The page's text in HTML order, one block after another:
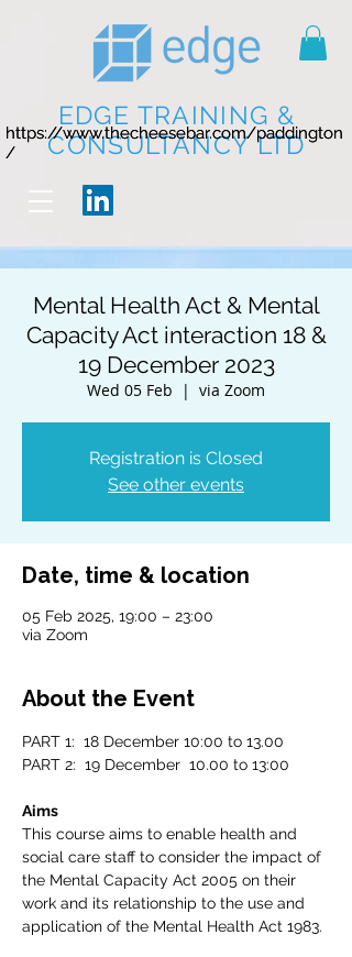
EDGE TRAINING &
CONSULTANCY LTD
https://www.thecheesebar.com/paddington
/
https://www.thecheesebar.com/paddington
/
Mental Health Act & Mental
Capacity Act interaction 18 &
19 December 2023
Wed 05 Feb
  |
via Zoom
Registration is Closed
See other events
Date, time & location
05 Feb 2025, 19:00 – 23:00
via Zoom
About the Event
PART 1:  18 December 10:00 to 13.00
PART 2:  19 December  10.00 to 13:00
Aims
This course aims to enable health and
social care staff to consider the impact of
the Mental Capacity Act 2005 on their
work and its relationship to the use and
application of the Mental Health Act 1983.